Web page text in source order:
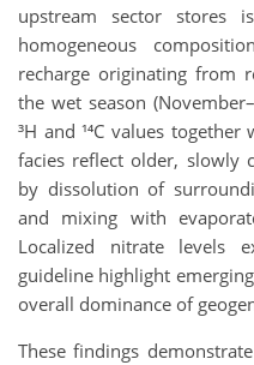
upstream sector stores
homogeneous
recharge originating from
the wet season
³H and ¹⁴C values
facies reflect older, slowly
by dissolution of
and mixing with
Localized nitrate levels
guideline highlight
overall dominance of
These findings